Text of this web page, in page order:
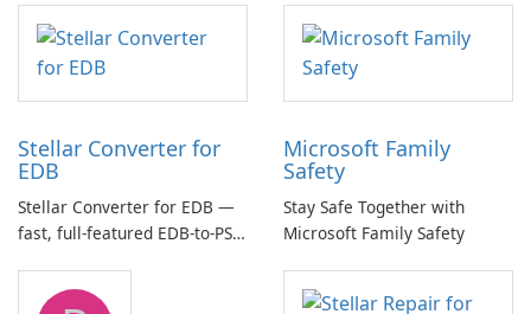
multichannel audio
Stellar Converter for
EDB
Stellar Converter for EDB —
fast, full-featured EDB-to-PST
Microsoft Family
Safety
Stay Safe Together with
Microsoft Family Safety